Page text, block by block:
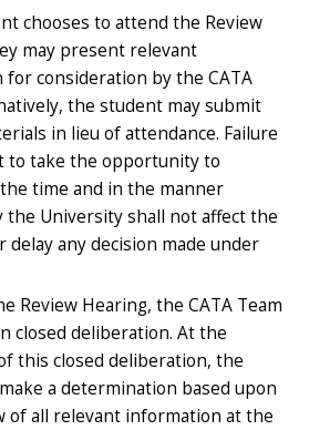
chooses to attend the Review
may present relevant
consideration by the CATA
the student may submit
in lieu of attendance. Failure
to take the opportunity to
time and in the manner
the University shall not affect the
delay any decision made under
Review Hearing, the CATA Team
closed deliberation. At the
this closed deliberation, the
a determination based upon
of all relevant information at the